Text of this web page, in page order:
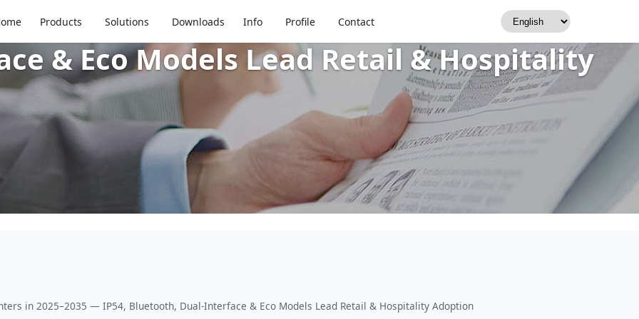
Products Solutions Downloads Info Profile Contact
Receipt Printers in 2025–2035 — IP54,
& Eco Models Lead Retail & Hospitality
in 2025–2035 — IP54, Bluetooth, Dual-Interface & Eco Models Lead Retail & Hospitality Adoption